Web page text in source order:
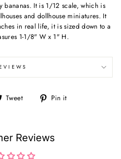
bananas. It is 1/12 scale, which is
and dollhouse miniatures. It
in real life, it is sized down to a
1-1/8" W x 1" H.
Tweet
Tweet Pin it
Reviews